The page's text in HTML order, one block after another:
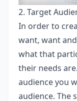
2. Target
In order to
want, want
what that
their needs
audience you
audience. The